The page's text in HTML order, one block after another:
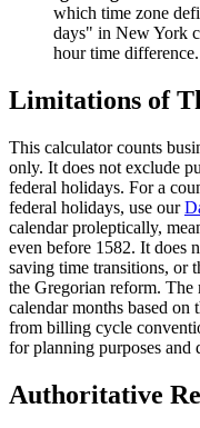
which time zone
days" in New York
hour time difference.
Limitations of
This calculator counts
only. It does not exclude
federal holidays. For a
federal holidays, use our
calendar proleptically,
even before 1582. It does
saving time transitions, or
the Gregorian reform. The
calendar months based
from billing cycle
for planning purposes and
Authoritative